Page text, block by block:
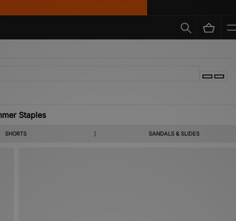
Staples
SHORTS SANDALS & SLIDES
colour codes and summer apt staples from labels you already know and the ones not
KEEN, Salomon & more heralded brands.